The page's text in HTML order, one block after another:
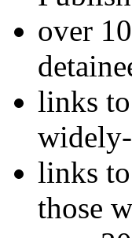
over
links
widely-
links
those